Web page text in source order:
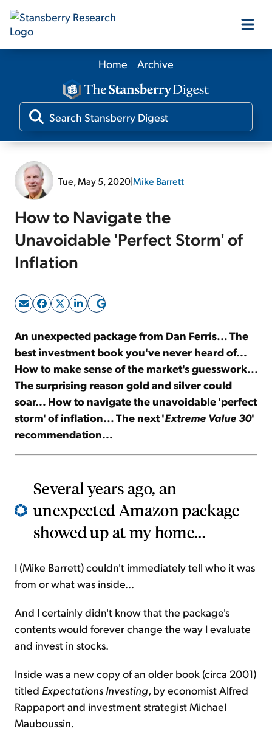
Our Products
Our Editors
Sign Up Free
Home Archive
Tue, May 5, 2020|Mike Barrett
How to Navigate the
Unavoidable 'Perfect Storm' of
Inflation
An unexpected package from Dan Ferris... The
best investment book you've never heard of...
How to make sense of the market's guesswork...
The surprising reason gold and silver could
soar... How to navigate the unavoidable 'perfect
storm' of inflation... The next 'Extreme Value 30'
recommendation...
Several years ago, an
unexpected Amazon package
showed up at my home...
I (Mike Barrett) couldn't immediately tell who it was
from or what was inside...
And I certainly didn't know that the package's
contents would forever change the way I evaluate
and invest in stocks.
Inside was a new copy of an older book (circa 2001)
titled Expectations Investing, by economist Alfred
Rappaport and investment strategist Michael
Mauboussin.